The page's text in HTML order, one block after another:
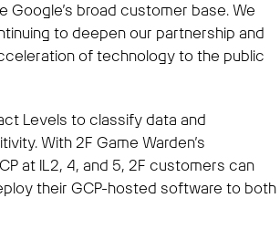
Google’s broad customer base. We
to deepen our partnership and
of technology to the public
Levels to classify data and
With 2F Game Warden’s
at IL2, 4, and 5, 2F customers can
their GCP-hosted software to both